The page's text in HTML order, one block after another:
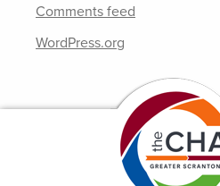
Comments feed
WordPress.org